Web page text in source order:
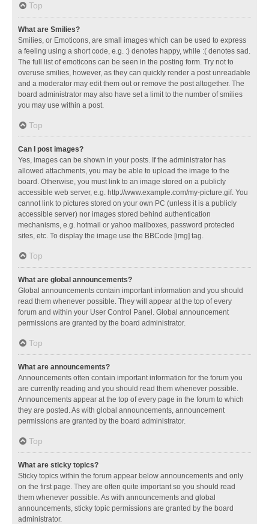
Top
What are Smilies?
Smilies, or Emoticons, are small images which can be used to express
a feeling using a short code, e.g. :) denotes happy, while :( denotes sad.
The full list of emoticons can be seen in the posting form. Try not to
overuse smilies, however, as they can quickly render a post unreadable
and a moderator may edit them out or remove the post altogether. The
board administrator may also have set a limit to the number of smilies
you may use within a post.
Top
Can I post images?
Yes, images can be shown in your posts. If the administrator has
allowed attachments, you may be able to upload the image to the
board. Otherwise, you must link to an image stored on a publicly
accessible web server, e.g. http://www.example.com/my-picture.gif. You
cannot link to pictures stored on your own PC (unless it is a publicly
accessible server) nor images stored behind authentication
mechanisms, e.g. hotmail or yahoo mailboxes, password protected
sites, etc. To display the image use the BBCode [img] tag.
Top
What are global announcements?
Global announcements contain important information and you should
read them whenever possible. They will appear at the top of every
forum and within your User Control Panel. Global announcement
permissions are granted by the board administrator.
Top
What are announcements?
Announcements often contain important information for the forum you
are currently reading and you should read them whenever possible.
Announcements appear at the top of every page in the forum to which
they are posted. As with global announcements, announcement
permissions are granted by the board administrator.
Top
What are sticky topics?
Sticky topics within the forum appear below announcements and only
on the first page. They are often quite important so you should read
them whenever possible. As with announcements and global
announcements, sticky topic permissions are granted by the board
administrator.